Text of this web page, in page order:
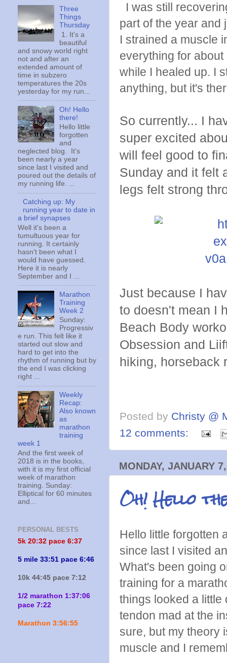
I was still
part of the year and
I strained a muscle
everything for
while I healed up. I
anything, but it's
So currently... I
super excited
will feel good to
Sunday and it felt
legs felt strong
Just because I
to doesn't mean I
Beach Body
Obsession and
hiking, horseback
Posted by Christy @
12 comments:
MONDAY, JANUARY
Oh! Hello
Hello little forgotten
since last I visited
What's been going
training for a
things looked a little
tendon mad at the
sure, but my theory
muscle and I
Three
Things
Thursday
1. It's a
beautiful
and snowy world right
not and after an
extended amount of
time in subzero
temperatures the 20s
yesterday for my run...
Oh! Hello
there!
Hello little
forgotten
and
neglected blog. It's
been nearly a year
since last I visited and
poured out the details of
my running life. ...
Catching up: My
running year to date in
a brief synapses
Well it's been a
tumultuous year for
running. It certainly
hasn't been what I
would have guessed.
Here it is nearly
September and I ...
Marathon
Training
Week 2
Sunday:
Progressiv
e run. This felt like it
started out slow and
hard to get into the
rhythm of running but by
the end I was clicking
right ...
Weekly
Recap:
Also known
as
marathon
training
week 1
And the first week of
2018 is in the books,
with it is my first official
week of marathon
training. Sunday:
Elliptical for 60 minutes
and...
PERSONAL BESTS
5k 20:32 pace 6:37
5 mile 33:51 pace 6:46
10k 44:45 pace 7:12
1/2 marathon 1:37:06
pace 7:22
Marathon 3:56:55